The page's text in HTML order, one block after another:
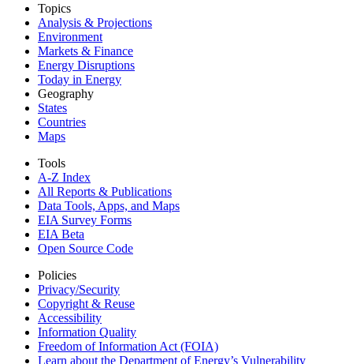
Topics
Analysis & Projections
Environment
Markets & Finance
Energy Disruptions
Today in Energy
Geography
States
Countries
Maps
Tools
A-Z Index
All Reports & Publications
Data Tools, Apps, and Maps
EIA Survey Forms
EIA Beta
Open Source Code
Policies
Privacy/Security
Copyright & Reuse
Accessibility
Information Quality
Freedom of Information Act (FOIA)
Learn about the Department of Energy’s Vulnerability